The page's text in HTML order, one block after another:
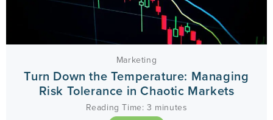
Marketing
Turn Down the Temperature: Managing
Risk Tolerance in Chaotic Markets
Reading Time: 3 minutes